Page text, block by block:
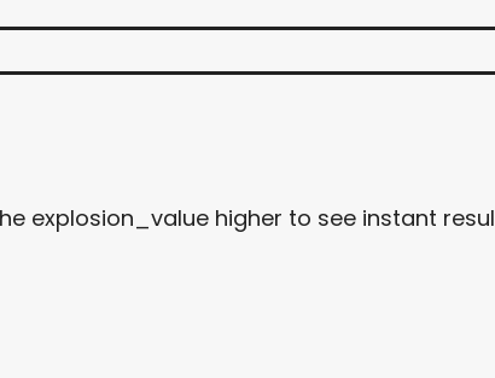
explosion_value higher to see instant